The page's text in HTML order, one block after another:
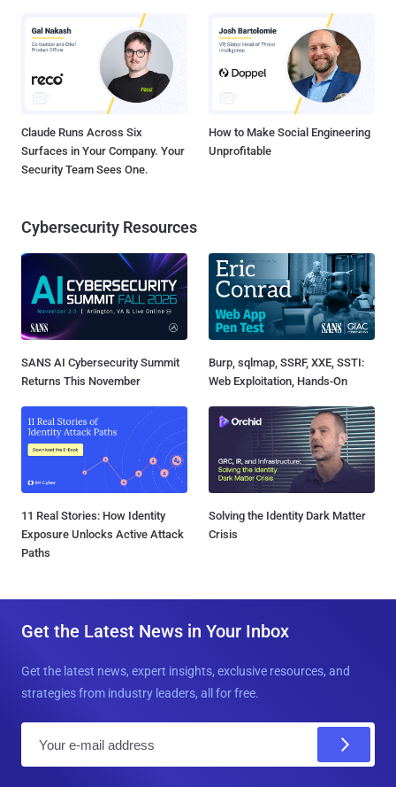
Claude Runs Across Six
Surfaces in Your Company. Your
Security Team Sees One.
How to Make Social Engineering
Unprofitable
Cybersecurity Resources
SANS AI Cybersecurity Summit
Returns This November
Burp, sqlmap, SSRF, XXE, SSTI:
Web Exploitation, Hands-On
11 Real Stories: How Identity
Exposure Unlocks Active Attack
Paths
Solving the Identity Dark Matter
Crisis
Get the Latest News in Your Inbox
Get the latest news, expert insights, exclusive resources, and
strategies from industry leaders, all for free.